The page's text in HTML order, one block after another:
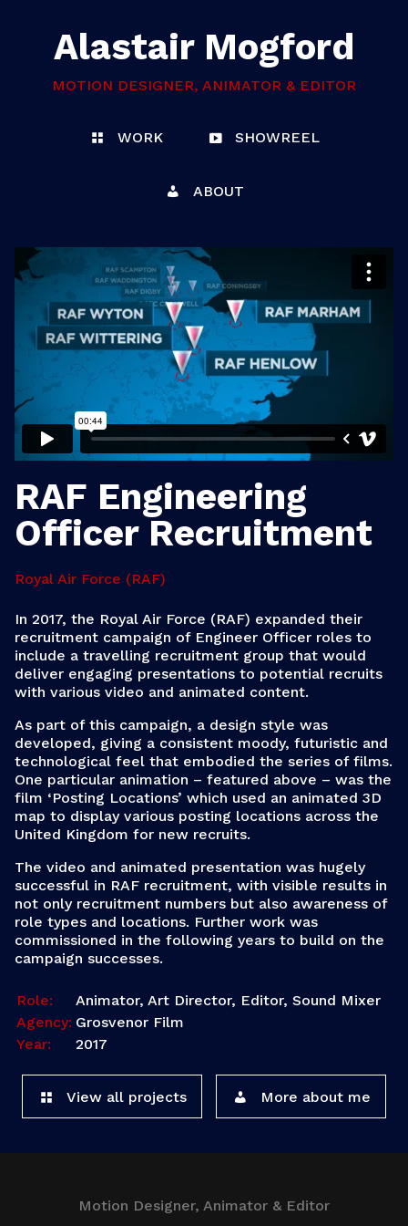
Alastair Mogford
MOTION DESIGNER, ANIMATOR & EDITOR
WORK SHOWREEL
ABOUT
RAF Engineering
Officer Recruitment
Royal Air Force (RAF)
In 2017, the Royal Air Force (RAF) expanded their
recruitment campaign of Engineer Officer roles to
include a travelling recruitment group that would
deliver engaging presentations to potential recruits
with various video and animated content.
As part of this campaign, a design style was
developed, giving a consistent moody, futuristic and
technological feel that embodied the series of films.
One particular animation – featured above – was the
film ‘Posting Locations’ which used an animated 3D
map to display various posting locations across the
United Kingdom for new recruits.
The video and animated presentation was hugely
successful in RAF recruitment, with visible results in
not only recruitment numbers but also awareness of
role types and locations. Further work was
commissioned in the following years to build on the
campaign successes.
Role:
Animator, Art Director, Editor, Sound Mixer
Agency: Grosvenor Film
Year:
2017
View all projects More about me
Motion Designer, Animator & Editor